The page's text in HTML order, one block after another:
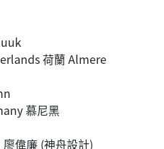
荷蘭 Almere
慕尼黑
偉廉 (神舟設計)